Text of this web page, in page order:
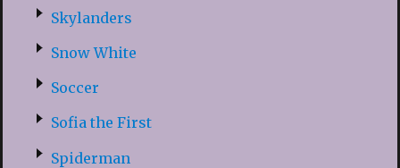
Skylanders
Snow White
Soccer
Sofia the First
Spiderman